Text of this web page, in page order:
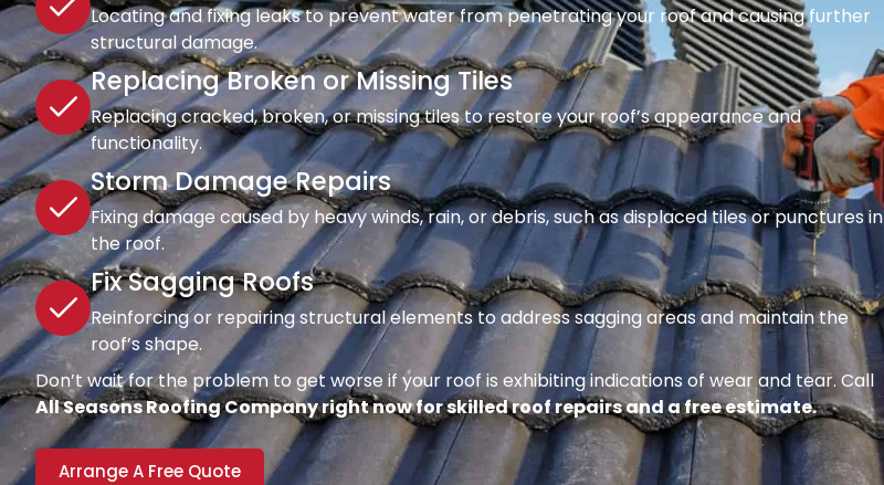
Locating and fixing leaks to prevent water from penetrating your roof and causing further
structural damage.
Replacing Broken or Missing Tiles
Replacing cracked, broken, or missing tiles to restore your roof’s appearance and
functionality.
Storm Damage Repairs
Fixing damage caused by heavy winds, rain, or debris, such as displaced tiles or punctures in
the roof.
Fix Sagging Roofs
Reinforcing or repairing structural elements to address sagging areas and maintain the
roof’s shape.
Don’t wait for the problem to get worse if your roof is exhibiting indications of wear and tear. Call
All Seasons Roofing Company right now for skilled roof repairs and a free estimate.
Arrange A Free Quote